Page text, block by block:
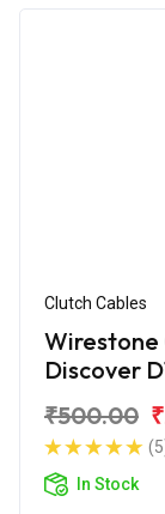
Clutch Cables
Wirestone
Discover
₹500.00
In Stock